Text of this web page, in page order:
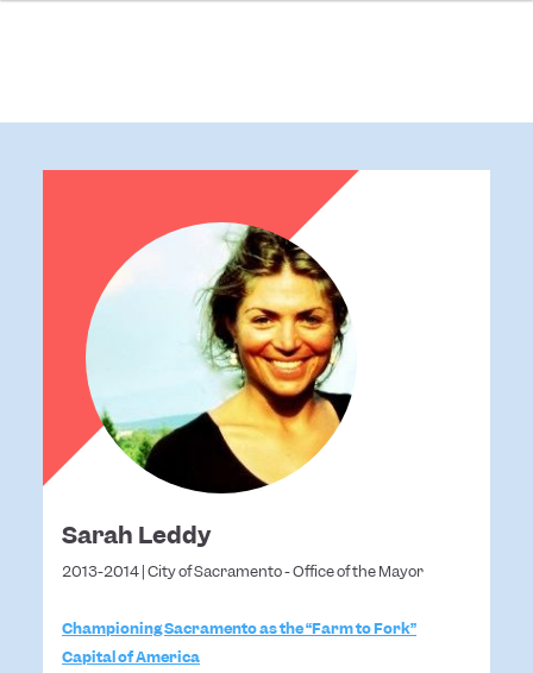
Sarah Leddy
2013-2014 | City of Sacramento - Office of the Mayor
Championing Sacramento as the “Farm to Fork”
Capital of America